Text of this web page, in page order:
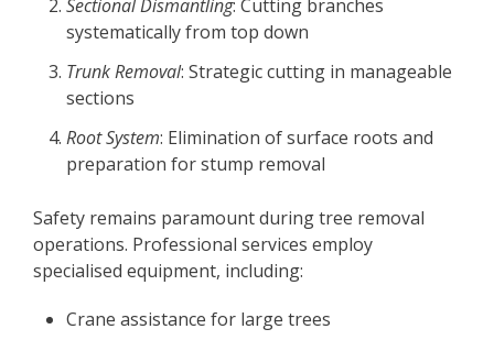
Sectional Dismantling: Cutting branches
systematically from top down
Trunk Removal: Strategic cutting in manageable
sections
Root System: Elimination of surface roots and
preparation for stump removal
Safety remains paramount during tree removal
operations. Professional services employ
specialised equipment, including:
Crane assistance for large trees